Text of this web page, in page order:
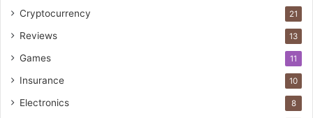
Cryptocurrency 21
Reviews 13
Games 11
Insurance 10
Electronics 8